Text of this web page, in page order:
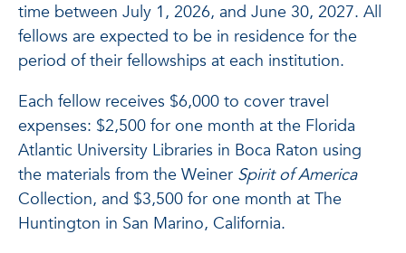
time between July 1, 2026, and June 30, 2027. All
fellows are expected to be in residence for the
period of their fellowships at each institution.
Each fellow receives $6,000 to cover travel
expenses: $2,500 for one month at the Florida
Atlantic University Libraries in Boca Raton using
the materials from the Weiner Spirit of America
Collection, and $3,500 for one month at The
Huntington in San Marino, California.